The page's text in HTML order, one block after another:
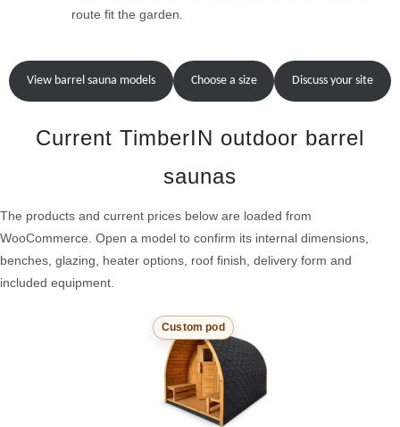
route fit the garden.
View barrel sauna models Choose a size Discuss your site
Current TimberIN outdoor barrel
saunas
The products and current prices below are loaded from
WooCommerce. Open a model to confirm its internal dimensions,
benches, glazing, heater options, roof finish, delivery form and
included equipment.
Custom pod